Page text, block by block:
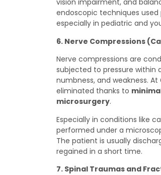
vision impairment, and
endoscopic techniques
especially in pediatric and
6. Nerve Compressions
Nerve compressions are
subjected to pressure within
numbness, and weakness.
eliminated thanks to
microsurgery.
Especially in conditions like
performed under a
The patient is usually
regained in a short time.
7. Spinal Traumas and